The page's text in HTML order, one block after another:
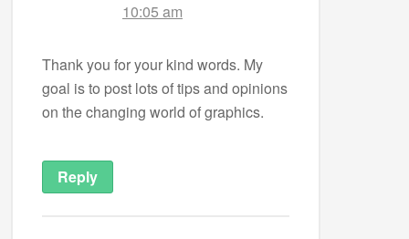
10:05 am
Thank you for your kind words. My
goal is to post lots of tips and opinions
on the changing world of graphics.
Reply